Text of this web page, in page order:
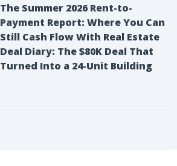
The Summer 2026 Rent-to-
Payment Report: Where You Can
Still Cash Flow With Real Estate
Deal Diary: The $80K Deal That
Turned Into a 24-Unit Building